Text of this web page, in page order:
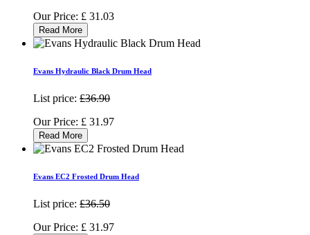
Our Price: £ 31.03
Read More
Evans Hydraulic Black Drum Head
List price: £36.90
Our Price: £ 31.97
Read More
Evans EC2 Frosted Drum Head
List price: £36.50
Our Price: £ 31.97